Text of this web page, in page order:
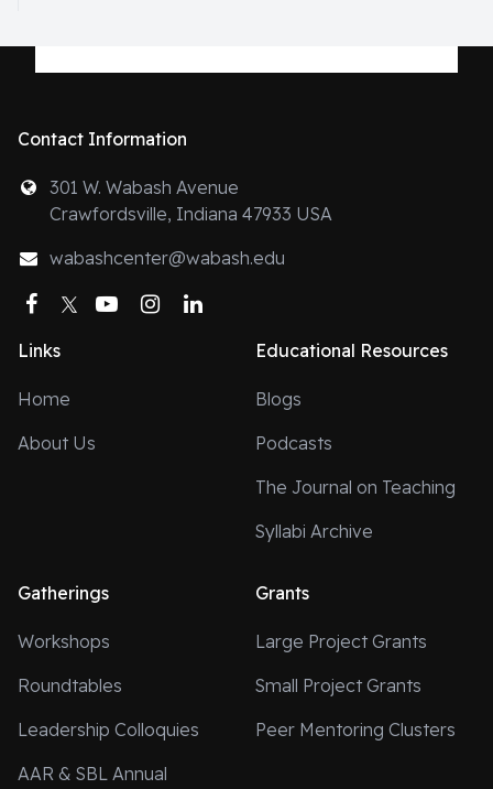
Contact Information
301 W. Wabash Avenue
Crawfordsville, Indiana 47933 USA
wabashcenter@wabash.edu
Facebook
TwitterYouTubeInstagram
Links
Home
About Us
Educational Resources
Blogs
Podcasts
The Journal on Teaching
Syllabi Archive
Gatherings
Workshops
Roundtables
Leadership Colloquies
AAR & SBL Annual
Grants
Large Project Grants
Small Project Grants
Peer Mentoring Clusters